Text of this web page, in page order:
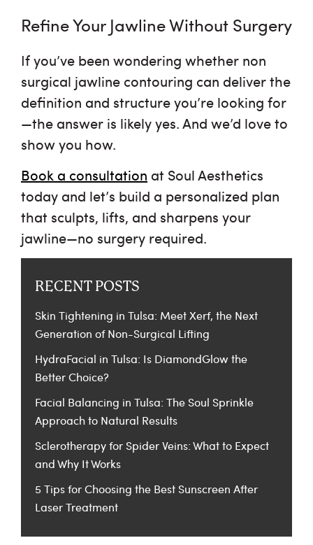
Refine Your Jawline Without Surgery
If you’ve been wondering whether non
surgical jawline contouring can deliver the
definition and structure you’re looking for
—the answer is likely yes. And we’d love to
show you how.
Book a consultation at Soul Aesthetics
today and let’s build a personalized plan
that sculpts, lifts, and sharpens your
jawline—no surgery required.
RECENT POSTS
Skin Tightening in Tulsa: Meet Xerf, the Next
Generation of Non-Surgical Lifting
HydraFacial in Tulsa: Is DiamondGlow the
Better Choice?
Facial Balancing in Tulsa: The Soul Sprinkle
Approach to Natural Results
Sclerotherapy for Spider Veins: What to Expect
and Why It Works
5 Tips for Choosing the Best Sunscreen After
Laser Treatment